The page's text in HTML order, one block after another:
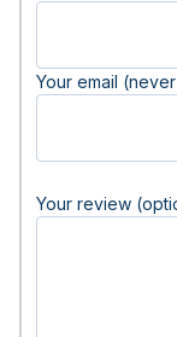
Your email
Your review